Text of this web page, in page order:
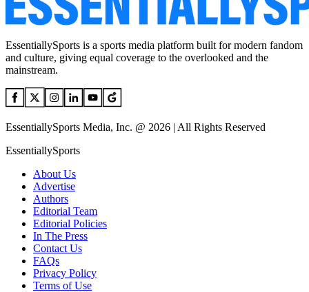
EssentiallySports is a sports media platform built for modern fandom
and culture, giving equal coverage to the overlooked and the
mainstream.
EssentiallySports Media, Inc. @ 2026 | All Rights Reserved
EssentiallySports
About Us
Advertise
Authors
Editorial Team
Editorial Policies
In The Press
Contact Us
FAQs
Privacy Policy
Terms of Use